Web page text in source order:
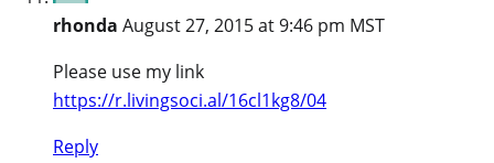
rhonda August 27, 2015 at 9:46 pm MST
Please use my link
https://r.livingsoci.al/16cl1kg8/04
Reply